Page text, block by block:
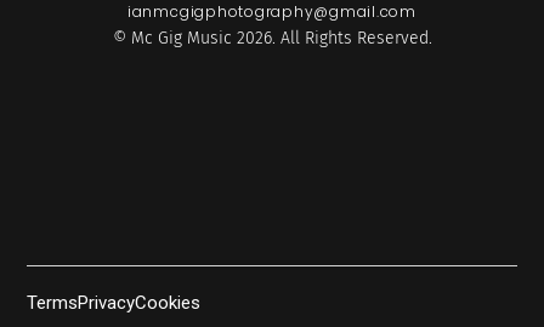
ianmcgigphotography@gmail.com
© Mc Gig Music 2026. All Rights Reserved.
TermsPrivacyCookies